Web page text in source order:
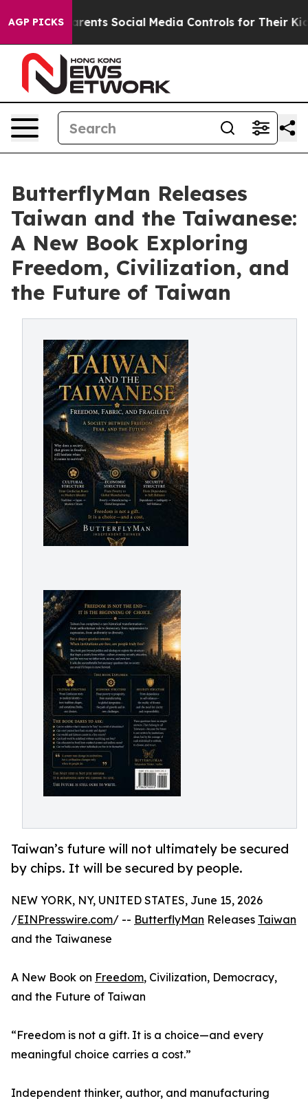
AGP PICKSSocial Media Controls for Their Kids. Should
ButterflyMan Releases
Taiwan and the Taiwanese:
A New Book Exploring
Freedom, Civilization, and
the Future of Taiwan
Taiwan’s future will not ultimately be secured
by chips. It will be secured by people.
NEW YORK, NY, UNITED STATES, June 15, 2026
/EINPresswire.com/ -- ButterflyMan Releases Taiwan
and the Taiwanese
A New Book on Freedom, Civilization, Democracy,
and the Future of Taiwan
“Freedom is not a gift. It is a choice—and every
meaningful choice carries a cost.”
Independent thinker, author, and manufacturing